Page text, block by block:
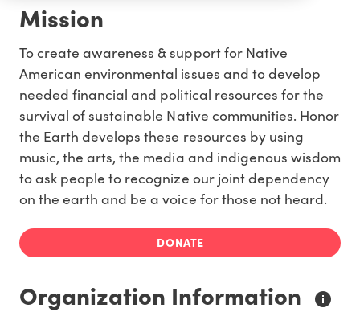
Mission
To create awareness & support for Native
American environmental issues and to develop
needed financial and political resources for the
survival of sustainable Native communities. Honor
the Earth develops these resources by using
music, the arts, the media and indigenous wisdom
to ask people to recognize our joint dependency
on the earth and be a voice for those not heard.
DONATE
Organization Information